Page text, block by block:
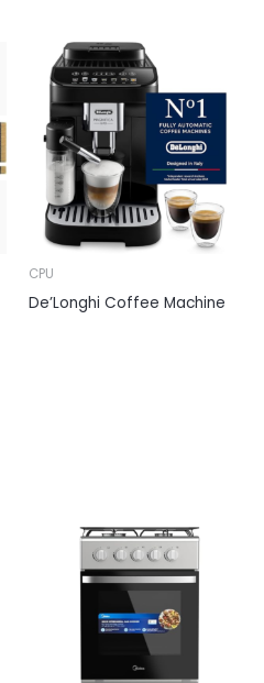
CPU
De’Longhi Coffee Machine